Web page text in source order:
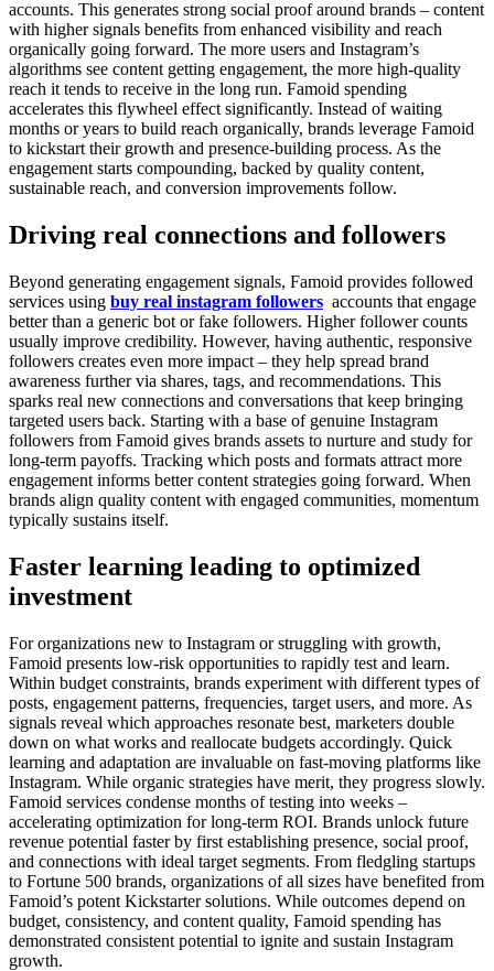
accounts. This generates strong social proof around brands – content
with higher signals benefits from enhanced visibility and reach
organically going forward. The more users and Instagram’s
algorithms see content getting engagement, the more high-quality
reach it tends to receive in the long run. Famoid spending
accelerates this flywheel effect significantly. Instead of waiting
months or years to build reach organically, brands leverage Famoid
to kickstart their growth and presence-building process. As the
engagement starts compounding, backed by quality content,
sustainable reach, and conversion improvements follow.
Driving real connections and followers
Beyond generating engagement signals, Famoid provides followed
services using buy real instagram followers accounts that engage
better than a generic bot or fake followers. Higher follower counts
usually improve credibility. However, having authentic, responsive
followers creates even more impact – they help spread brand
awareness further via shares, tags, and recommendations. This
sparks real new connections and conversations that keep bringing
targeted users back. Starting with a base of genuine Instagram
followers from Famoid gives brands assets to nurture and study for
long-term payoffs. Tracking which posts and formats attract more
engagement informs better content strategies going forward. When
brands align quality content with engaged communities, momentum
typically sustains itself.
Faster learning leading to optimized
investment
For organizations new to Instagram or struggling with growth,
Famoid presents low-risk opportunities to rapidly test and learn.
Within budget constraints, brands experiment with different types of
posts, engagement patterns, frequencies, target users, and more. As
signals reveal which approaches resonate best, marketers double
down on what works and reallocate budgets accordingly. Quick
learning and adaptation are invaluable on fast-moving platforms like
Instagram. While organic strategies have merit, they progress slowly.
Famoid services condense months of testing into weeks –
accelerating optimization for long-term ROI. Brands unlock future
revenue potential faster by first establishing presence, social proof,
and connections with ideal target segments. From fledgling startups
to Fortune 500 brands, organizations of all sizes have benefited from
Famoid’s potent Kickstarter solutions. While outcomes depend on
budget, consistency, and content quality, Famoid spending has
demonstrated consistent potential to ignite and sustain Instagram
growth.